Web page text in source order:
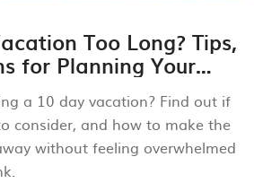
Too Long? Tips,
for Planning Your
a 10 day vacation? Find out if
consider, and how to make the
without feeling overwhelmed